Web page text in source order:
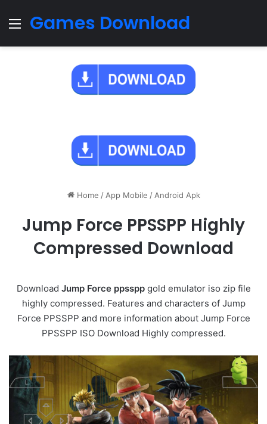
Menu
Games Download
Home / App Mobile / Android Apk
Jump Force PPSSPP Highly
Compressed Download
Download Jump Force ppssppgold emulator iso zip file
highly compressed. Features and characters of Jump
Force PPSSPP and more information about Jump Force
PPSSPP ISO Download Highly compressed.